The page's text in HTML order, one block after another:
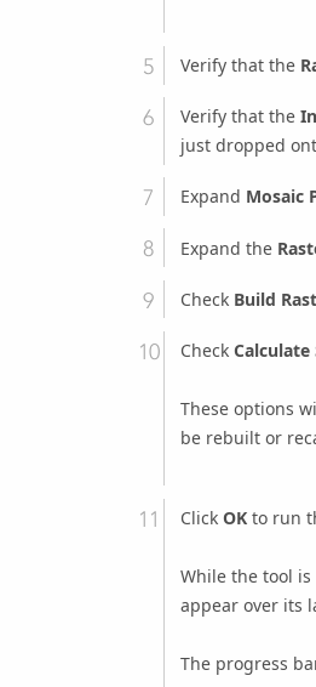
Verify that the
Verify that the
just dropped
Expand Mosaic
Expand the
Check Build
Check
These options
be rebuilt or
Click OKto run
While the tool
appear over its
The progress